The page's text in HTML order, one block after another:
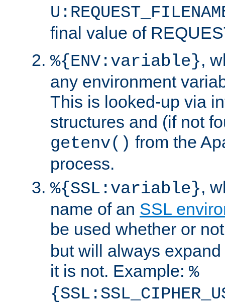
final value of
%{ENV:variable},
any environment
This is looked-up via
structures and (if not
getenv() from the
process.
%{SSL:variable},
name of an SSL
be used whether or
but will always
it is not. Example: %